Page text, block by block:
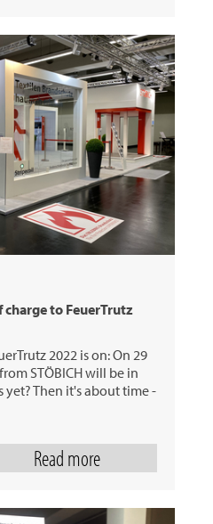
charge to FeuerTrutz
2022 is on: On 29
STÖBICH will be in
Then it's about time -
Read more